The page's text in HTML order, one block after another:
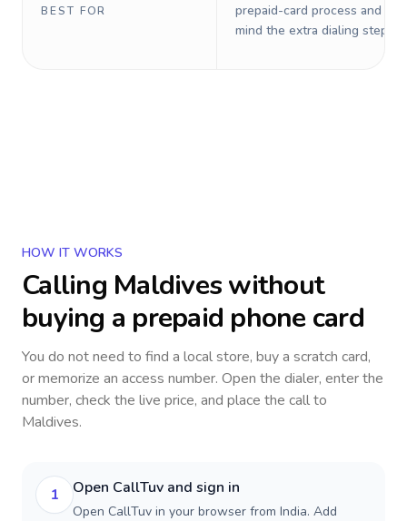
BEST FOR
prepaid-card process and do
mind the extra dialing steps.
HOW IT WORKS
Calling Maldiveswithout
buying a prepaid phone card
You do not need to find a local store, buy a scratch card,
or memorize an access number. Open the dialer, enter the
number, check the live price, and place the call to
Maldives.
1 Open CallTuv and sign in
Open CallTuv in your browser from India. Add